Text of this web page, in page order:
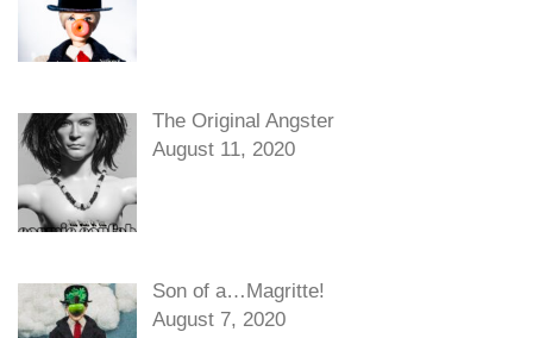
The Original Angster
August 11, 2020
Son of a…Magritte!
August 7, 2020